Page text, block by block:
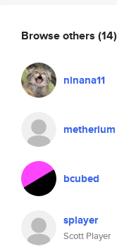
Browse others (14)
ninana11
metherium
bcubed
splayer
Scott Player